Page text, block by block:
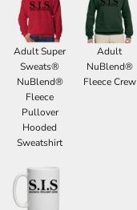
Adult Super
Sweats®
NuBlend®
Fleece
Pullover
Hooded
Sweatshirt
Adult
NuBlend®
Fleece Crew